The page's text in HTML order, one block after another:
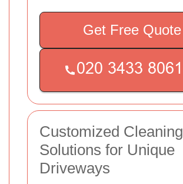
Get Free Quote
Customized Cleaning
Solutions for Unique
Driveways